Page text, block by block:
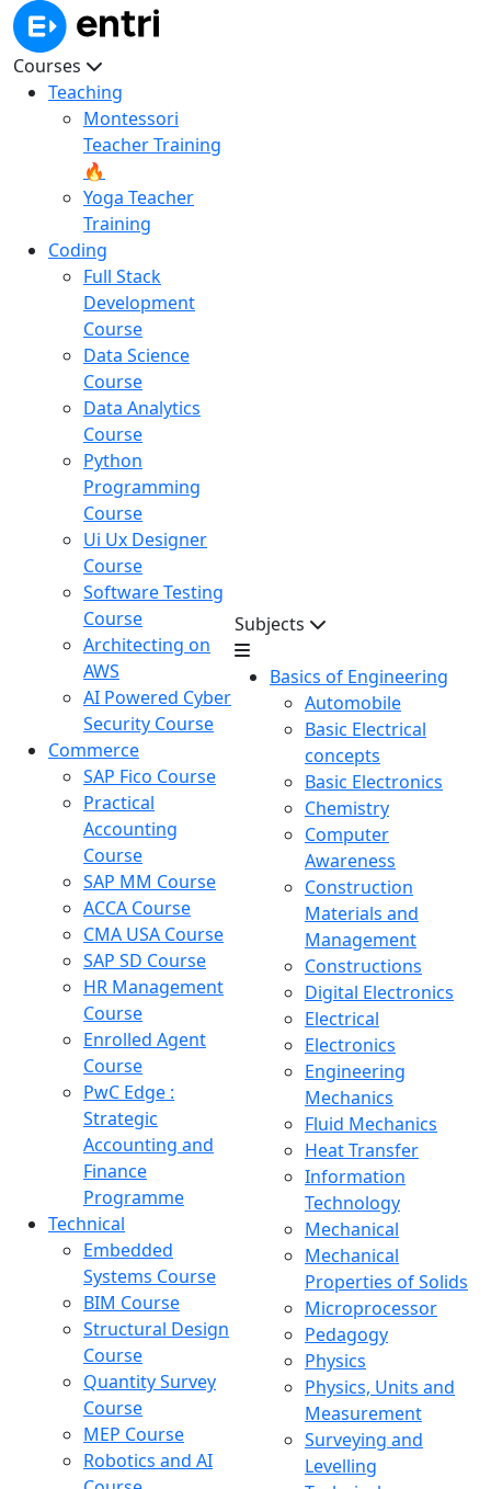
Courses
Teaching
Montessori
Teacher Training
🔥
Yoga Teacher
Training
Coding
Full Stack
Development
Course
Data Science
Course
Data Analytics
Course
Python
Programming
Course
Ui Ux Designer
Course
Software Testing
Course
Architecting on
AWS
AI Powered Cyber
Security Course
Commerce
SAP Fico Course
Practical
Accounting
Course
SAP MM Course
ACCA Course
CMA USA Course
SAP SD Course
HR Management
Course
Enrolled Agent
Course
PwC Edge :
Strategic
Accounting and
Finance
Programme
Technical
Embedded
Systems Course
BIM Course
Structural Design
Course
Quantity Survey
Course
MEP Course
Robotics and AI
Subjects
Basics of Engineering
Automobile
Basic Electrical
concepts
Basic Electronics
Chemistry
Computer
Awareness
Construction
Materials and
Management
Constructions
Digital Electronics
Electrical
Electronics
Engineering
Mechanics
Fluid Mechanics
Heat Transfer
Information
Technology
Mechanical
Mechanical
Properties of Solids
Microprocessor
Pedagogy
Physics
Physics, Units and
Measurement
Surveying and
Levelling